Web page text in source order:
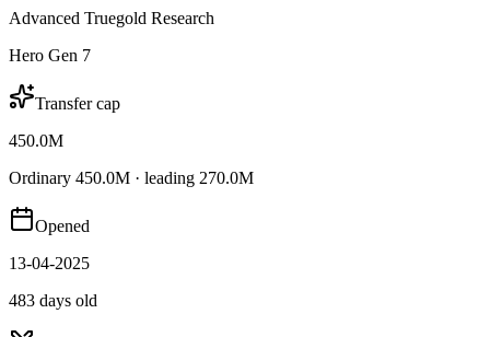
Advanced Truegold Research
Hero Gen 7
Transfer cap
450.0M
Ordinary 450.0M · leading 270.0M
Opened
13-04-2025
483 days old